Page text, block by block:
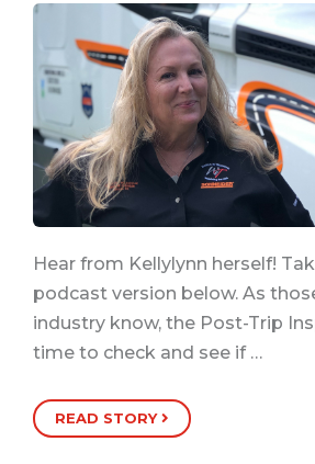
Hear from Kellylynn herself!
podcast version below. As
industry know, the Post-Trip
time to check and see if …
READ STORY